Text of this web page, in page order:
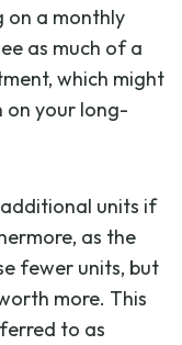
on a monthly
as much of a
which might
on your long-
units if
as the
fewer units, but
more. This
to as